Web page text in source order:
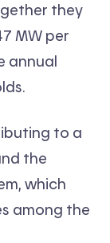
they
MW per
annual
to a
the
which
among the